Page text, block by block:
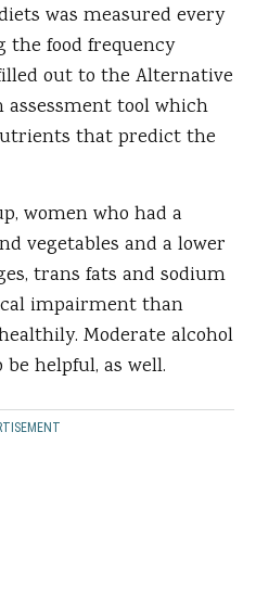
was measured every
the food frequency
out to the Alternative
assessment tool which
that predict the
women who had a
vegetables and a lower
trans fats and sodium
impairment than
Moderate alcohol
helpful, as well.